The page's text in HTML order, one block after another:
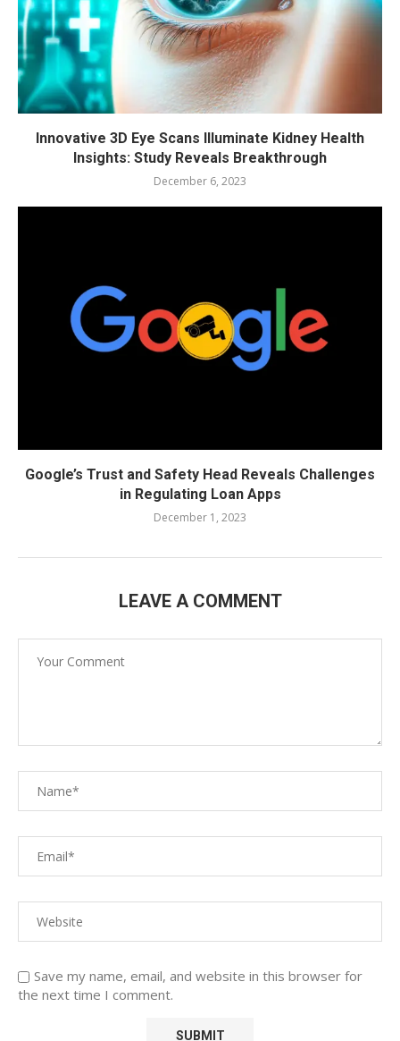
Innovative 3D Eye Scans Illuminate Kidney Health
Insights: Study Reveals Breakthrough
December 6, 2023
Google’s Trust and Safety Head Reveals Challenges
in Regulating Loan Apps
December 1, 2023
LEAVE A COMMENT
Save my name, email, and website in this browser for
the next time I comment.